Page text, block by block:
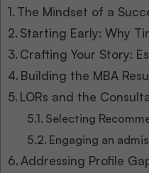
The Mindset of a
Starting Early: Why
Crafting Your Story:
Building the MBA
LORs and the
Selecting
Engaging an
Addressing Profile